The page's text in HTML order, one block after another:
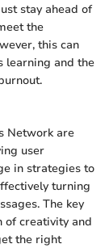
stay ahead of
the
this can
learning and the
Network are
user
in strategies to
turning
The key
of creativity and
the right